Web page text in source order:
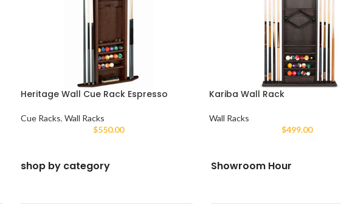
Heritage Wall Cue Rack Espresso
Cue Racks, Wall Racks
$550.00
Kariba Wall Rack
Wall Racks
$499.00
shop by category Showroom Hour